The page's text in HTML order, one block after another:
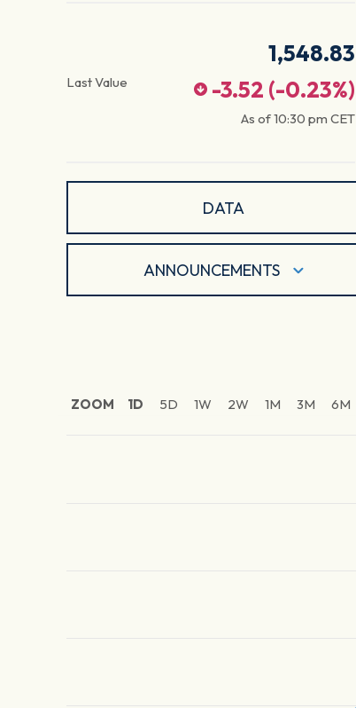
Last Value
1,548.83
-3.52 (-0.23%)
As of10:30 pm CET
DATA
ANNOUNCEMENTS
ZOOM 1D 5D 1W 2W 1M 3M 6M